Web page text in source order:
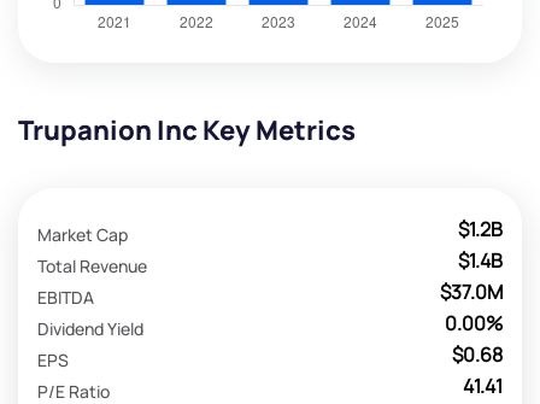
Trupanion Inc Key Metrics
$1.2B
Market Cap
$1.4B
Total Revenue
$37.0M
EBITDA
0.00%
Dividend Yield
$0.68
EPS
41.41
P/E Ratio